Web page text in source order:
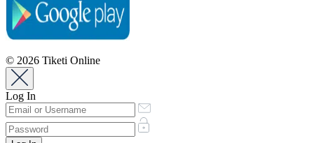
© 2026 Tiketi Online
Log In